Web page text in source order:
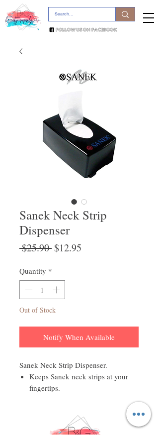
Sanek Neck Strip
Dispenser
$25.90 Regular
$12.95
Quantity *
Out of Stock
Notify When Available
Sanek Neck Strip Dispenser.
Keeps Sanek neck strips at your
fingertips.
Durable molded dispenser.
Sanek Neck Strip Dispenser is a